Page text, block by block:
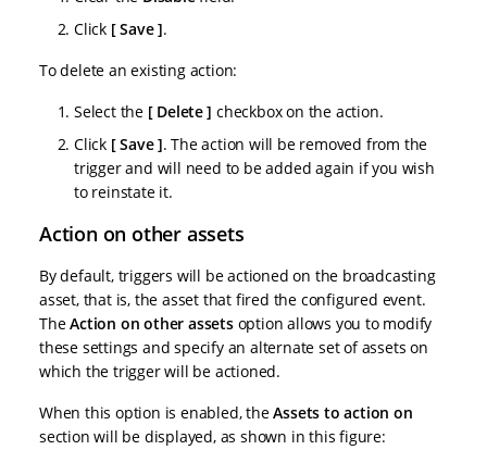
Click
Save .
To delete an existing action:
Select the
Delete
checkbox on the action.
Click
Save . The action will be removed from the
trigger and will need to be added again if you wish
to reinstate it.
Action on other assets
By default, triggers will be actioned on the broadcasting
asset, that is, the asset that fired the configured event.
TheAction on other assetsoption allows you to modify
these settings and specify an alternate set of assets on
which the trigger will be actioned.
When this option is enabled, theAssets to action on
section will be displayed, as shown in this figure: